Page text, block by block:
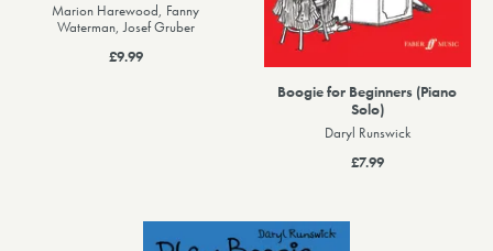
Marion Harewood, Fanny
Waterman, Josef Gruber
£9.99
Boogie for Beginners (Piano
Solo)
Daryl Runswick
£7.99